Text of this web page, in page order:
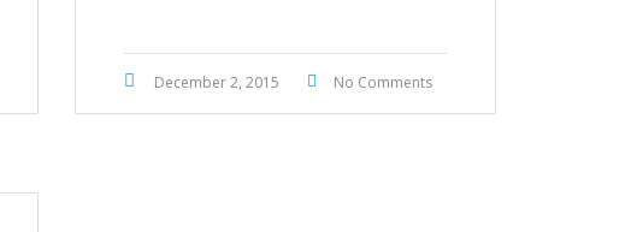
December 2, 2015 No Comments